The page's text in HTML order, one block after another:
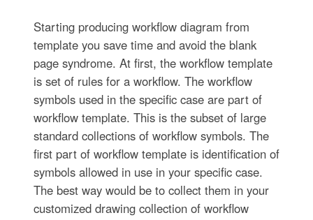
Starting producing workflow diagram from
template you save time and avoid the blank
page syndrome. At first, the workflow template
is set of rules for a workflow. The workflow
symbols used in the specific case are part of
workflow template. This is the subset of large
standard collections of workflow symbols. The
first part of workflow template is identification of
symbols allowed in use in your specific case.
The best way would be to collect them in your
customized drawing collection of workflow